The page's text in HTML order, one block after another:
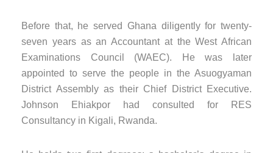
Before that, he served Ghana diligently for twenty-
seven years as an Accountant at the West African
Examinations Council (WAEC). He was later
appointed to serve the people in the Asuogyaman
District Assembly as their Chief District Executive.
Johnson Ehiakpor had consulted for RES
Consultancy in Kigali, Rwanda.